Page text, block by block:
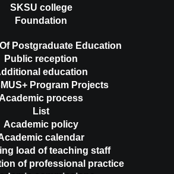
SKSU college
Foundation
Postgraduate Education
Public reception
education
Program Projects
Academic process
List
Academic policy
calendar
load of teaching staff
of professional practice